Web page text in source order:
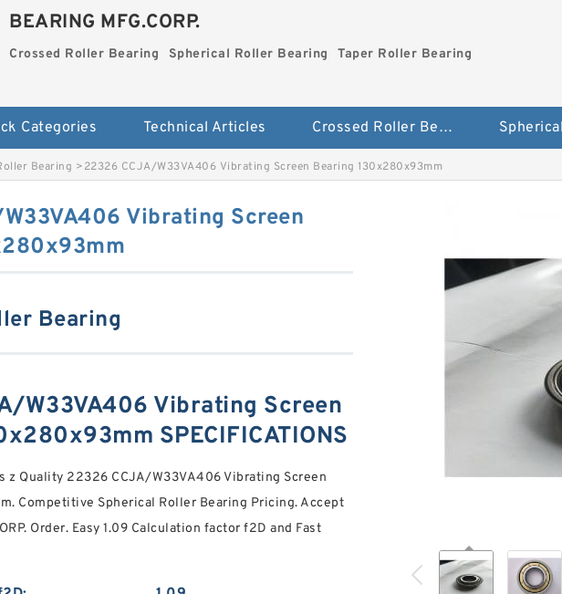
BEARING MFG.CORP.
Crossed Roller Bearing Spherical Roller Bearing Taper Roller Bearing
Categories Technical Articles Crossed Roller Bearing
Bearing >22326 CCJA/W33VA406 Vibrating Screen Bearing 130x280x93mm
Vibrating Screen
Bearing
W33VA406 Vibrating Screen
SPECIFICATIONS
z Quality 22326 CCJA/W33VA406 Vibrating Screen
Competitive Spherical Roller Bearing Pricing. Accept
Order. Easy 1.09 Calculation factor f2D and Fast